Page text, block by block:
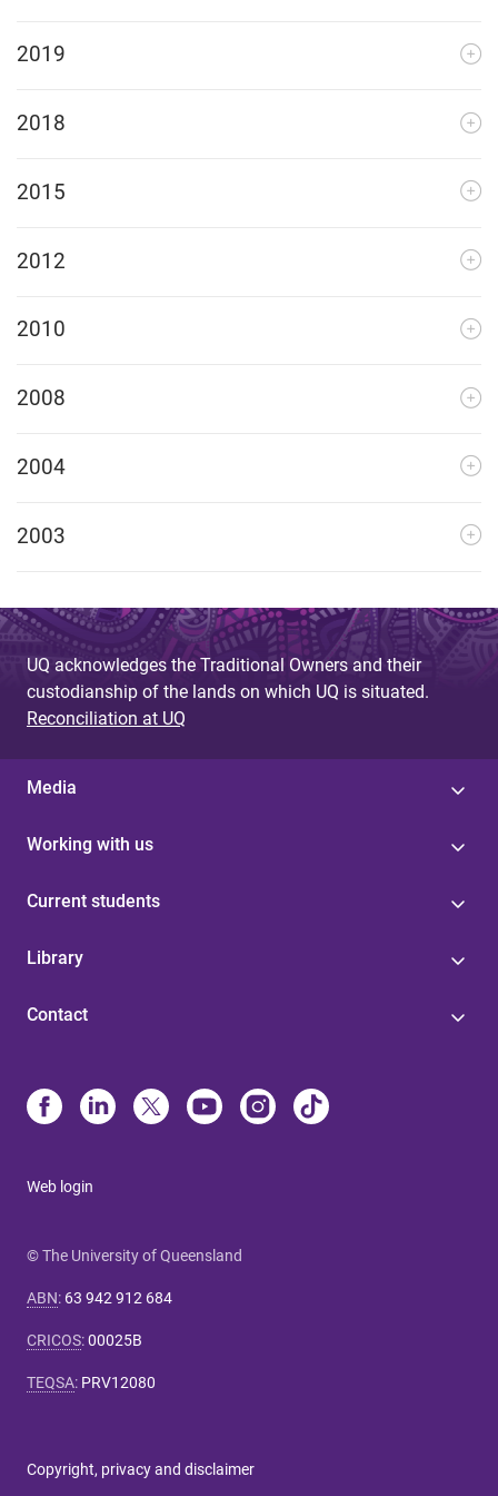
2019
2018
2015
2012
2010
2008
2004
2003
UQ acknowledges the Traditional Owners and their
custodianship of the lands on which UQ is situated.
Reconciliation at UQ
Media
Working with us
Current students
Library
Contact
Web login
© The University of Queensland
ABN: 63 942 912 684
CRICOS:00025B
TEQSA: PRV12080
Copyright, privacy and disclaimer